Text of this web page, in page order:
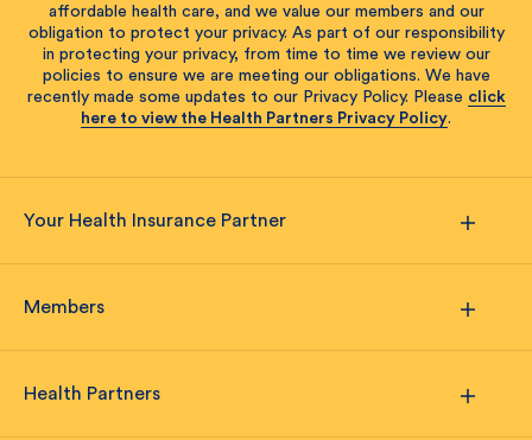
affordable health care, and we value our members and our
obligation to protect your privacy. As part of our responsibility
in protecting your privacy, from time to time we review our
policies to ensure we are meeting our obligations. We have
recently made some updates to our Privacy Policy. Please click
here to view the Health Partners Privacy Policy.
Your Health Insurance Partner
Members
Health Partners